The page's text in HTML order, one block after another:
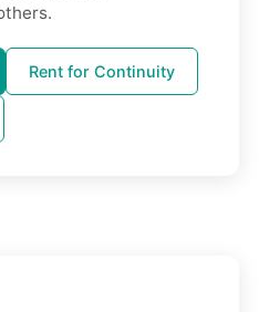
Rent for Continuity